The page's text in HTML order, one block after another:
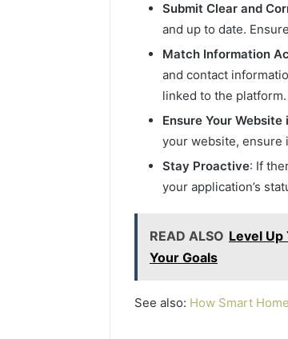
Submit Clear and
and up to date.
Match Information
and contact
linked to the platform.
Ensure Your Website
your website, ensure
Stay Proactive: If
your application’s
READ ALSO Level Up
Your Goals
See also: How Smart